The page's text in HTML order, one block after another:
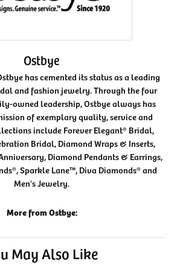
Ostbye
has cemented its status as a leading
and fashion jewelry. Through the four
owned leadership, Ostbye always has
of exemplary quality, service and
include Forever Elegant® Bridal,
Bridal, Diamond Wraps & Inserts,
Diamond Pendants & Earrings,
Sparkle Lane™, Diva Diamonds® and
Men's Jewelry.
More from Ostbye:
May Also Like